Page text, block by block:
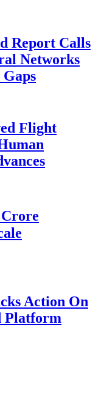
Report Calls
Networks
Flight
Action On
Platform